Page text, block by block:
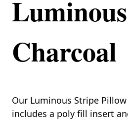
Charcoal
Our Luminous Stripe
includes a poly fill insert